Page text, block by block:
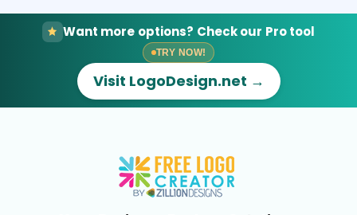
Want more options? Check our Pro tool
TRY NOW!
Visit LogoDesign.net →